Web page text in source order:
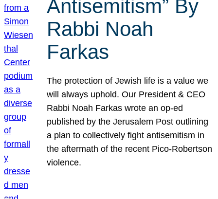
Antisemitism” By
Rabbi Noah
Farkas
The protection of Jewish life is a value we
will always uphold. Our President & CEO
Rabbi Noah Farkas wrote an op-ed
published by the Jerusalem Post outlining
a plan to collectively fight antisemitism in
the aftermath of the recent Pico-Robertson
violence.